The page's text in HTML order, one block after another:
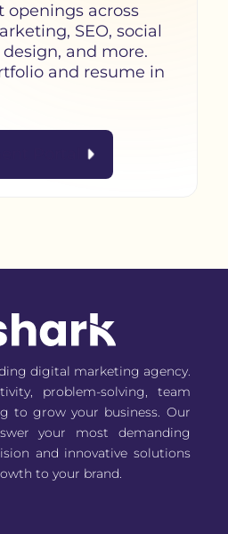
openings across
SEO, social
and more.
and resume in
digital marketing agency.
problem-solving, team
to grow your business. Our
your most demanding
and innovative solutions
to your brand.